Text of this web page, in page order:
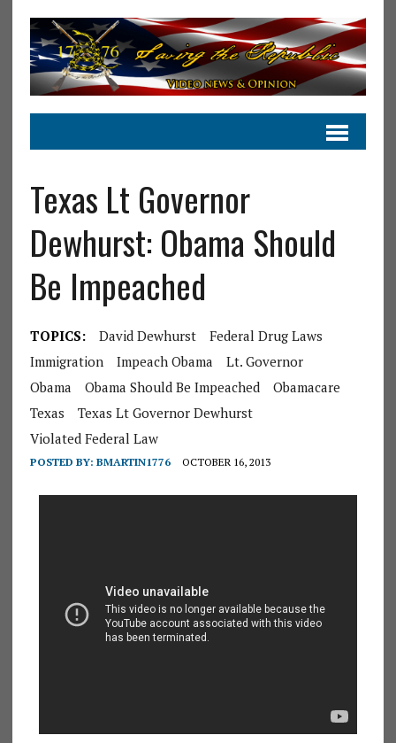
Texas Lt Governor
Dewhurst: Obama Should
Be Impeached
TOPICS: David Dewhurst
Federal Drug Laws
Immigration
Impeach Obama
Lt. Governor
Obama
Obama Should Be Impeached
Obamacare
Texas
Texas Lt Governor Dewhurst
Violated Federal Law
POSTED BY: BMARTIN1776 OCTOBER 16, 2013